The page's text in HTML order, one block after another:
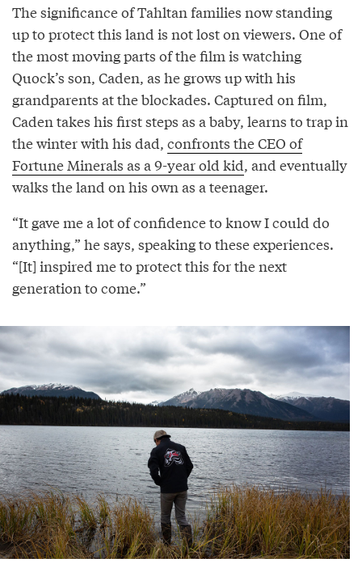
The significance of Tahltan families now standing
up to protect this land is not lost on viewers. One of
the most moving parts of the film is watching
Quock’s son, Caden, as he grows up with his
grandparents at the blockades. Captured on film,
Caden takes his first steps as a baby, learns to trap in
the winter with his dad, confronts the CEO of
Fortune Minerals as a 9-year old kid, and eventually
walks the land on his own as a teenager.
“It gave me a lot of confidence to know I could do
anything,” he says, speaking to these experiences.
“[It] inspired me to protect this for the next
generation to come.”